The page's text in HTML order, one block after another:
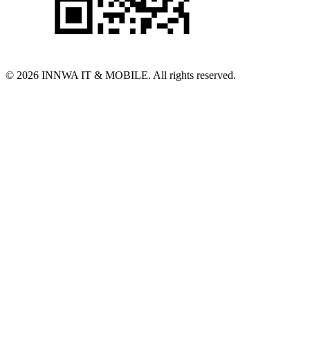
© 2026 INNWA IT & MOBILE. All rights reserved.